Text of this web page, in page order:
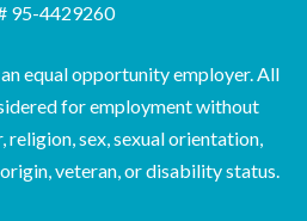
95-4429260
equal opportunity employer. All
for employment without
sex, sexual orientation,
veteran, or disability status.